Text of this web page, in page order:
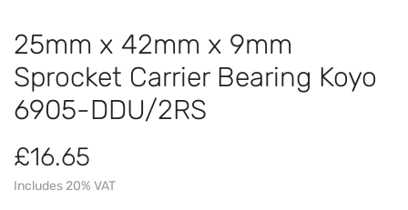
25mm x 42mm x 9mm
Sprocket Carrier Bearing Koyo
6905-DDU/2RS
£16.65
Includes 20% VAT